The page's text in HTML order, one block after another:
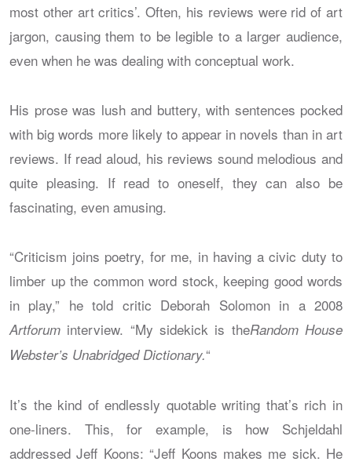
most other art critics’. Often, his reviews were rid of art
jargon, causing them to be legible to a larger audience,
even when he was dealing with conceptual work.
His prose was lush and buttery, with sentences pocked
with big words more likely to appear in novels than in art
reviews. If read aloud, his reviews sound melodious and
quite pleasing. If read to oneself, they can also be
fascinating, even amusing.
“Criticism joins poetry, for me, in having a civic duty to
limber up the common word stock, keeping good words
in play,” he told critic Deborah Solomon in a 2008
Artforum interview. “My sidekick is theRandom House
Webster’s Unabridged Dictionary.“
It’s the kind of endlessly quotable writing that’s rich in
one-liners. This, for example, is how Schjeldahl
addressed Jeff Koons: “Jeff Koons makes me sick. He